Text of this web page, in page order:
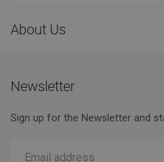
About Us
Newsletter
Sign up for the Newsletter and